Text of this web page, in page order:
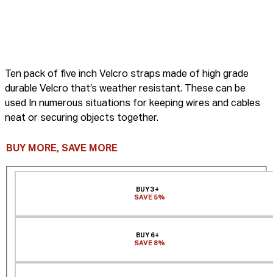
Ten pack of five inch Velcro straps made of high grade
durable Velcro that’s weather resistant. These can be
used In numerous situations for keeping wires and cables
neat or securing objects together.
BUY MORE, SAVE MORE
BUY 3+
SAVE 5%
BUY 6+
SAVE 8%